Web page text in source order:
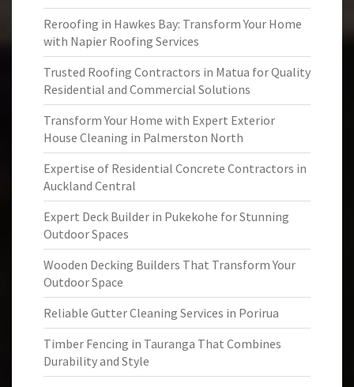
Reroofing in Hawkes Bay: Transform Your Home
with Napier Roofing Services
Trusted Roofing Contractors in Matua for Quality
Residential and Commercial Solutions
Transform Your Home with Expert Exterior
House Cleaning in Palmerston North
Expertise of Residential Concrete Contractors in
Auckland Central
Expert Deck Builder in Pukekohe for Stunning
Outdoor Spaces
Wooden Decking Builders That Transform Your
Outdoor Space
Reliable Gutter Cleaning Services in Porirua
Timber Fencing in Tauranga That Combines
Durability and Style